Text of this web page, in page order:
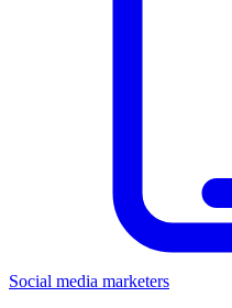
Social media marketers